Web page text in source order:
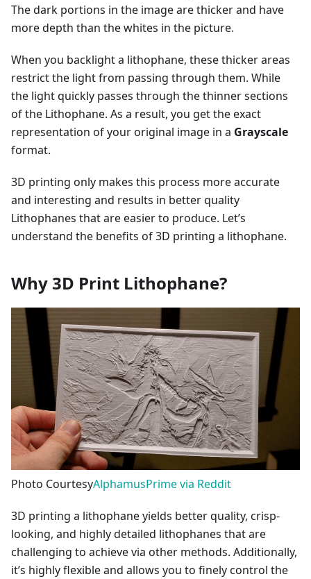
The dark portions in the image are thicker and have
more depth than the whites in the picture.
When you backlight a lithophane, these thicker areas
restrict the light from passing through them. While
the light quickly passes through the thinner sections
of the Lithophane. As a result, you get the exact
representation of your original image in a Grayscale
format.
3D printing only makes this process more accurate
and interesting and results in better quality
Lithophanes that are easier to produce. Let’s
understand the benefits of 3D printing a lithophane.
Why 3D Print Lithophane?
Photo CourtesyAlphamusPrime via Reddit
3D printing a lithophane yields better quality, crisp-
looking, and highly detailed lithophanes that are
challenging to achieve via other methods. Additionally,
it’s highly flexible and allows you to finely control the